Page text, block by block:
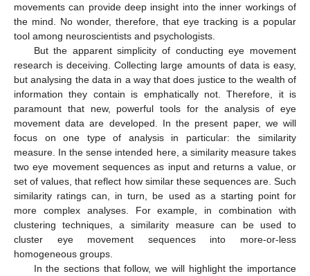
movements can provide deep insight into the inner workings of
the mind. No wonder, therefore, that eye tracking is a popular
tool among neuroscientists and psychologists.
But the apparent simplicity of conducting eye movement
research is deceiving. Collecting large amounts of data is easy,
but analysing the data in a way that does justice to the wealth of
information they contain is emphatically not. Therefore, it is
paramount that new, powerful tools for the analysis of eye
movement data are developed. In the present paper, we will
focus on one type of analysis in particular: the similarity
measure. In the sense intended here, a similarity measure takes
two eye movement sequences as input and returns a value, or
set of values, that reflect how similar these sequences are. Such
similarity ratings can, in turn, be used as a starting point for
more complex analyses. For example, in combination with
clustering techniques, a similarity measure can be used to
cluster eye movement sequences into more-or-less
homogeneous groups.
In the sections that follow, we will highlight the importance